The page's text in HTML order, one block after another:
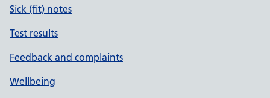
Sick (fit) notes
Test results
Feedback and complaints
Wellbeing